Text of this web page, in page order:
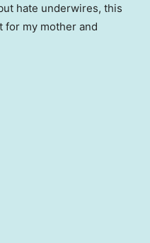
hate underwires, this
for my mother and